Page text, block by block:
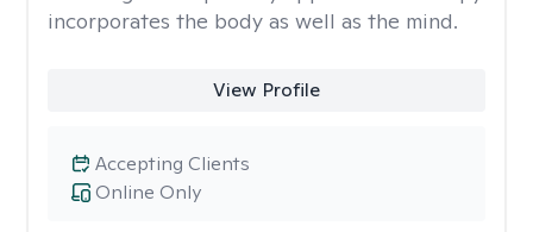
incorporates the body as well as the mind.
View Profile
Online Only
Accepting Clients